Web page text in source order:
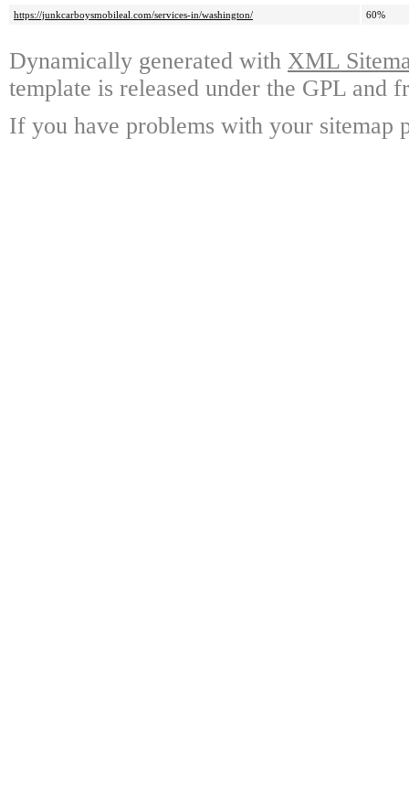
https://junkcarboysmobileal.com/services-in/washington/
60%
Dynamically generated with XML
template is released under the GPL and
If you have problems with your sitemap